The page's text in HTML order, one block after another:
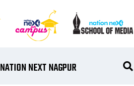
NATION NEXT NAGPUR